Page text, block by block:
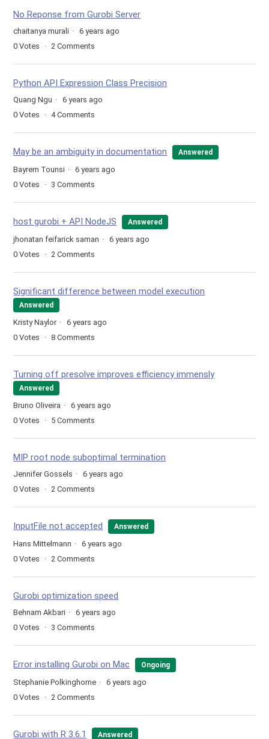
No Reponse from Gurobi Server
chaitanya murali
6 years ago
0 Votes 2 Comments
Python API Expression Class Precision
Quang Ngu
6 years ago
0 Votes 4Comments
May be an ambiguity in documentation Answered
Bayrem Tounsi
6 years ago
0 Votes 3 Comments
host gurobi + API NodeJS Answered
jhonatan feifarick saman
6 years ago
0 Votes 2 Comments
Significant difference between model execution
Answered
Kristy Naylor
6 years ago
0 Votes 8 Comments
Turning off presolve improves efficiency immensly
Answered
Bruno Oliveira
6 years ago
0 Votes 5 Comments
MIP root node suboptimal termination
Jennifer Gossels
6 years ago
0 Votes 2 Comments
InputFile not accepted Answered
Hans Mittelmann
6 years ago
0 Votes 2 Comments
Gurobi optimization speed
Behnam Akbari
6 years ago
0 Votes 3 Comments
Error installing Gurobi on Mac Ongoing
Stephanie Polkinghorne
6 years ago
0 Votes 2 Comments
Gurobi with R 3.6.1 Answered